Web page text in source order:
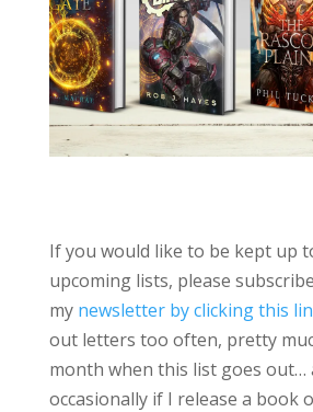
If you would like to be kept up
upcoming lists, please
my newsletter by clicking this
out letters too often, pretty
month when this list goes out…
occasionally if I release a book